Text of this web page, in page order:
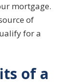
mortgage.
of
for a
of a